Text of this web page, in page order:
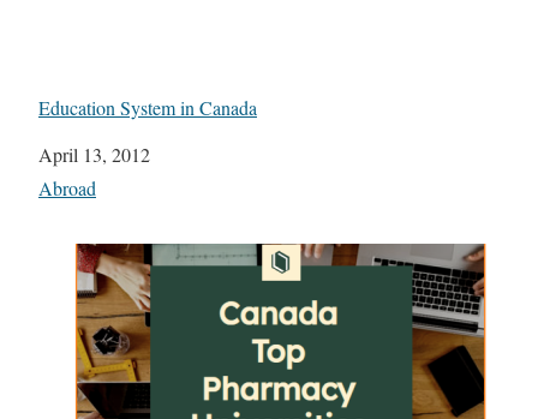
Education System in Canada
Date
April 13, 2012
In relation to
Abroad